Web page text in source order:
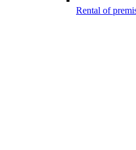
Rental of